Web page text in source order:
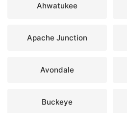
Ahwatukee
Apache Junction
Avondale
Buckeye